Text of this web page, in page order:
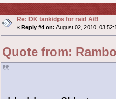
Re: DK tank/dps for raid A/B
« Reply #4 on: August 02, 2010,
Quote from: